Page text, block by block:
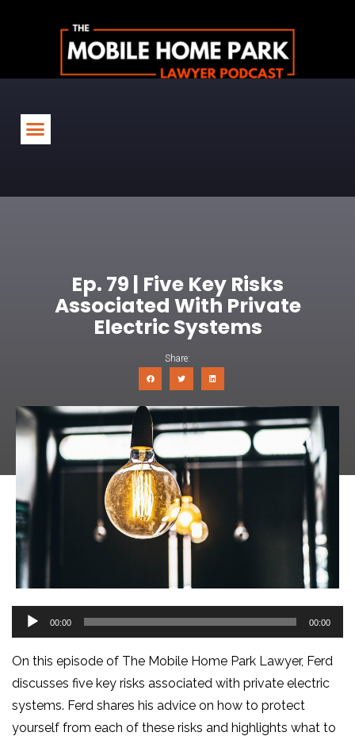
Ep. 79 | Five Key Risks
Associated With Private
Electric Systems
Share:
Audio
Player
00:00 00:00
On this episode of The Mobile Home Park Lawyer, Ferd
discusses five key risks associated with private electric
systems. Ferd shares his advice on how to protect
yourself from each of these risks and highlights what to